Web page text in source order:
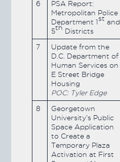
6
PSA Report:
Metropolitan Police
Department 1st and
5th Districts
7
Update from the
D.C. Department of
Human Services on
E Street Bridge
Housing
POC: Tyler Edge
8
Georgetown
University’s Public
Space Application
to Create a
Temporary Plaza
Activation at First